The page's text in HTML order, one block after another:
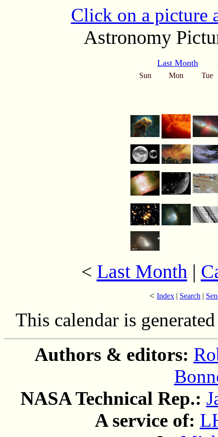
Click on a picture
Astronomy
Last Month
Sun Mon Tue
< Last Month|
< Index | Search |
This calendar is
Authors & editors:
NASA Technical Rep.:
A service of: